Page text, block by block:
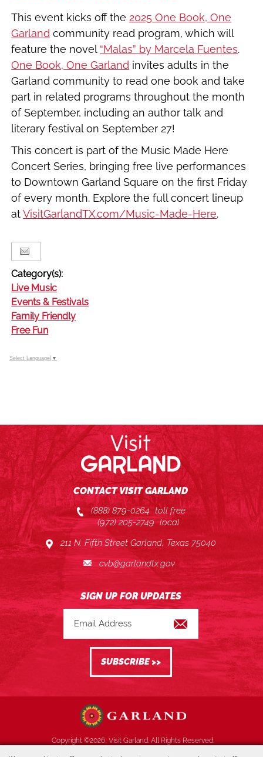
This event kicks off the 2025 One Book, One
Garland community read program, which will
feature the novel “Malas” by Marcela Fuentes.
One Book, One Garland invites adults in the
Garland community to read one book and take
part in related programs throughout the month
of September, including an author talk and
literary festival on September 27!
This concert is part of the Music Made Here
Concert Series, bringing free live performances
to Downtown Garland Square on the first Friday
of every month. Explore the full concert lineup
atVisitGarlandTX.com/Music-Made-Here.
Category(s):
Live Music
Events & Festivals
Family Friendly
Free Fun
Select Language ▼
CONTACT VISIT GARLAND
(888) 879-0264 toll free
(972) 205-2749 local
211 N. Fifth Street Garland, Texas 75040
cvb@garlandtx.gov
Copyright ©2026, Visit Garland. All Rights Reserved.